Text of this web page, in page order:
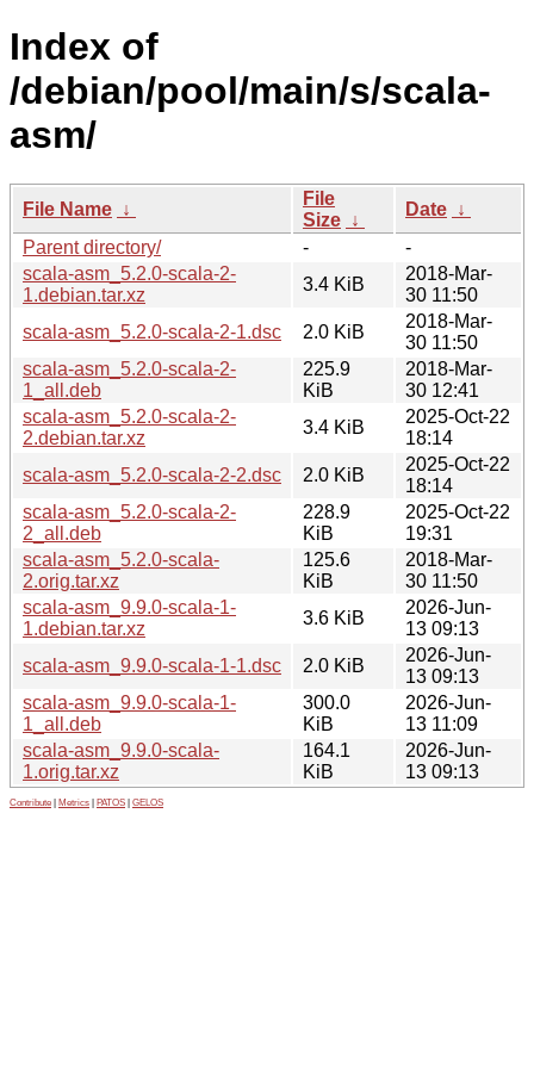
Index of
/debian/pool/main/s/scala-
asm/
File Name ↓
File
Size ↓
Date ↓
Parent directory/
-
-
scala-asm_5.2.0-scala-2-
1.debian.tar.xz
3.4 KiB
2018-Mar-
30 11:50
scala-asm_5.2.0-scala-2-1.dsc
2.0 KiB
2018-Mar-
30 11:50
scala-asm_5.2.0-scala-2-
1_all.deb
225.9
KiB
2018-Mar-
30 12:41
scala-asm_5.2.0-scala-2-
2.debian.tar.xz
3.4 KiB
2025-Oct-22
18:14
scala-asm_5.2.0-scala-2-2.dsc
2.0 KiB
2025-Oct-22
18:14
scala-asm_5.2.0-scala-2-
2_all.deb
228.9
KiB
2025-Oct-22
19:31
scala-asm_5.2.0-scala-
2.orig.tar.xz
125.6
KiB
2018-Mar-
30 11:50
scala-asm_9.9.0-scala-1-
1.debian.tar.xz
3.6 KiB
2026-Jun-
13 09:13
scala-asm_9.9.0-scala-1-1.dsc
2.0 KiB
2026-Jun-
13 09:13
scala-asm_9.9.0-scala-1-
1_all.deb
300.0
KiB
2026-Jun-
13 11:09
scala-asm_9.9.0-scala-
1.orig.tar.xz
164.1
KiB
2026-Jun-
13 09:13
Contribute Metrics PATOS GELOS